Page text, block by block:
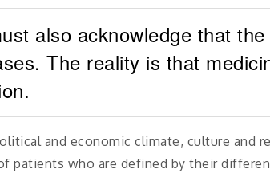
also acknowledge that
The reality is that
and economic climate, culture and
patients who are defined by their